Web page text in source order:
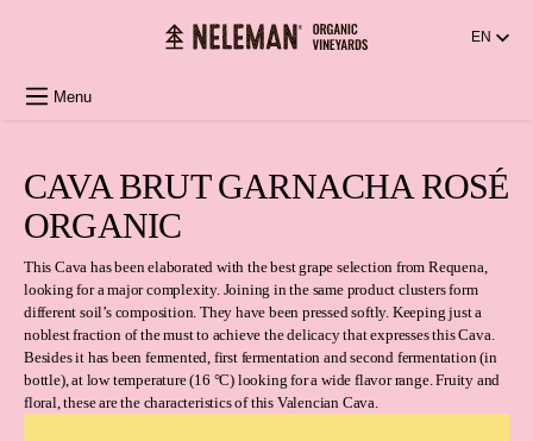
EN
Menu
CAVA BRUT GARNACHA ROSÉ
ORGANIC
This Cava has been elaborated with the best grape selection from Requena,
looking for a major complexity. Joining in the same product clusters form
different soil’s composition. They have been pressed softly. Keeping just a
noblest fraction of the must to achieve the delicacy that expresses this Cava.
Besides it has been fermented, first fermentation and second fermentation (in
bottle), at low temperature (16 °C) looking for a wide flavor range. Fruity and
floral, these are the characteristics of this Valencian Cava.